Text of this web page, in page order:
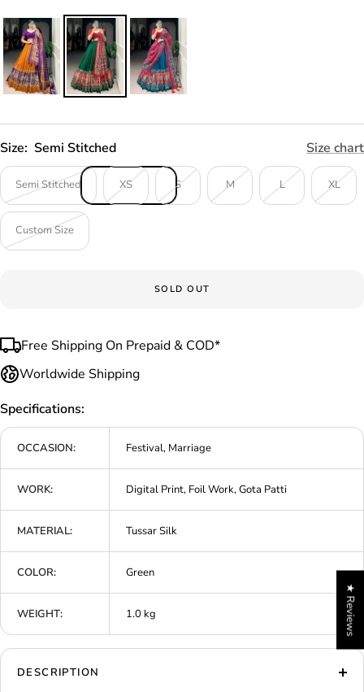
Size: Semi Stitched Size chart
Semi Stitched XS S M L XL
Custom Size
SOLD OUT
Free Shipping On Prepaid & COD*
Worldwide Shipping
Specifications:
OCCASION: Festival, Marriage
WORK: Digital Print, Foil Work, Gota Patti
MATERIAL: Tussar Silk
COLOR: Green
WEIGHT: 1.0 kg
DESCRIPTION
★ Reviews